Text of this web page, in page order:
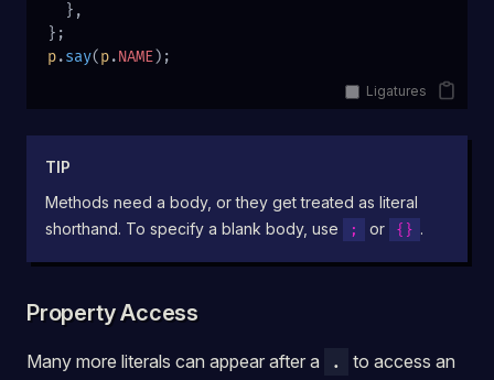
  },
};
p.say(p.NAME);
Ligatures
TIP
Methods need a body, or they get treated as literal
shorthand. To specify a blank body, use
; or {} .
Property Access
Many more literals can appear after a .
to access an